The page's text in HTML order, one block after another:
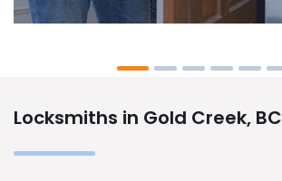
Locksmiths in Gold Creek, BC